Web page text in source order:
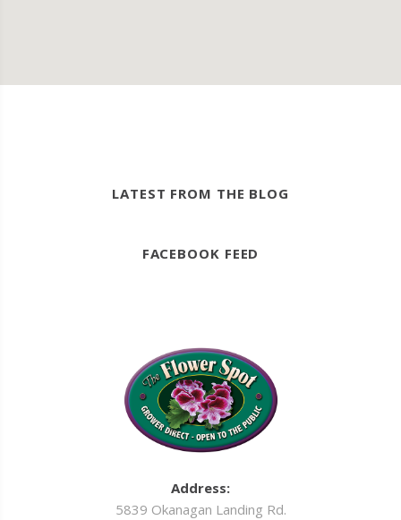
LATEST FROM THE BLOG
FACEBOOK FEED
Address:
5839 Okanagan Landing Rd.